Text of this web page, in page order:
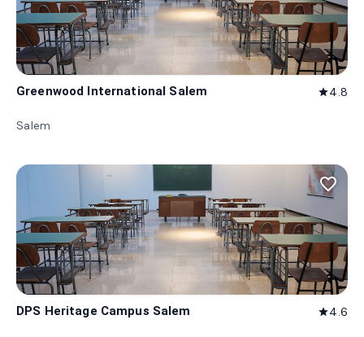
Greenwood International Salem star4.8
Salem
favorite_border
DPS Heritage Campus Salem star4.6